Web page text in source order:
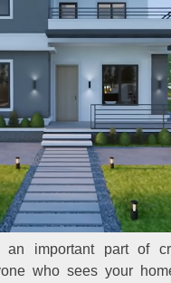
an important part of
who sees your